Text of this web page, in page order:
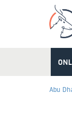
Abu